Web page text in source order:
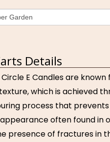
Details
E Candles are
which is achieved
process that
often found in
presence of fractures in